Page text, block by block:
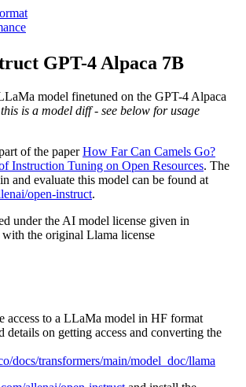
GPT-4 Alpaca 7B
model finetuned on the GPT-4 Alpaca
is a model diff - see below for usage
of the paperHow Far Can Camels Go?
Instruction Tuning on Open Resources. The
and evaluate this model can be found at
open-instruct.
under the AI model license given in
the original Llama license
access to a LLaMa model in HF format
details on getting access and converting the
docs/transformers/main/model_doc/llama